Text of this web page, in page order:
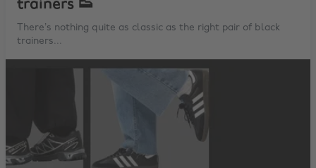
trainers 👟
There’s nothing quite as classic as the right pair of black
trainers...